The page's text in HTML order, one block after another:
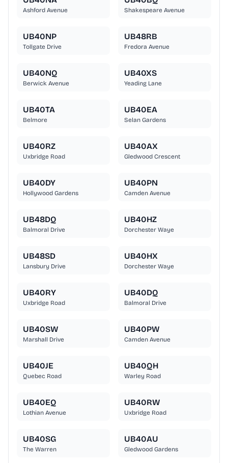
Ashford Avenue Shakespeare Avenue
UB40NP
Tollgate Drive
UB48RB
Fredora Avenue
UB40NQ
Berwick Avenue
UB40XS
Yeading Lane
UB40TA
Belmore
UB40EA
Selan Gardens
UB40RZ
Uxbridge Road
UB40AX
Gledwood Crescent
UB40DY
Hollywood Gardens
UB40PN
Camden Avenue
UB48DQ
Balmoral Drive
UB40HZ
Dorchester Waye
UB48SD
Lansbury Drive
UB40HX
Dorchester Waye
UB40RY
Uxbridge Road
UB40DQ
Balmoral Drive
UB40SW
Marshall Drive
UB40PW
Camden Avenue
UB40JE
Quebec Road
UB40QH
Warley Road
UB40EQ
Lothian Avenue
UB40RW
Uxbridge Road
UB40SG
The Warren
UB40AU
Gledwood Gardens